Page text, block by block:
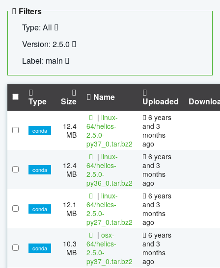
Filters
Type: All
Version: 2.5.0
Label: main
Type Size Name Uploaded
conda
12.4
MB
| linux-
64/helics-
2.5.0-
py37_0.tar.bz2
6 years
and 3
months
ago
conda
12.4
MB
| linux-
64/helics-
2.5.0-
py36_0.tar.bz2
6 years
and 3
months
ago
conda
12.1
MB
| linux-
64/helics-
2.5.0-
py27_0.tar.bz2
6 years
and 3
months
ago
conda
10.3
MB
| osx-
64/helics-
2.5.0-
py37_0.tar.bz2
6 years
and 3
months
ago